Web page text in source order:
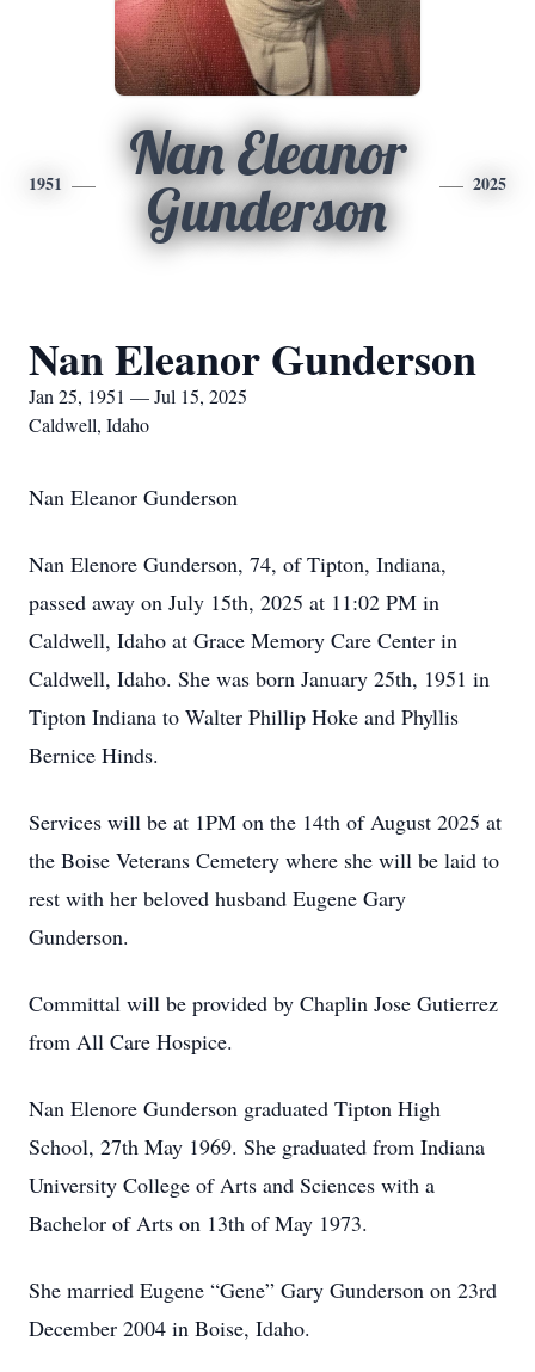
1951
Nan Eleanor
Gunderson
2025
Nan Eleanor Gunderson
Jan 25, 1951 — Jul 15, 2025
Caldwell, Idaho
Nan Eleanor Gunderson
Nan Elenore Gunderson, 74, of Tipton, Indiana,
passed away on July 15th, 2025 at 11:02 PM in
Caldwell, Idaho at Grace Memory Care Center in
Caldwell, Idaho. She was born January 25th, 1951 in
Tipton Indiana to Walter Phillip Hoke and Phyllis
Bernice Hinds.
Services will be at 1PM on the 14th of August 2025 at
the Boise Veterans Cemetery where she will be laid to
rest with her beloved husband Eugene Gary
Gunderson.
Committal will be provided by Chaplin Jose Gutierrez
from All Care Hospice.
Nan Elenore Gunderson graduated Tipton High
School, 27th May 1969. She graduated from Indiana
University College of Arts and Sciences with a
Bachelor of Arts on 13th of May 1973.
She married Eugene “Gene” Gary Gunderson on 23rd
December 2004 in Boise, Idaho.